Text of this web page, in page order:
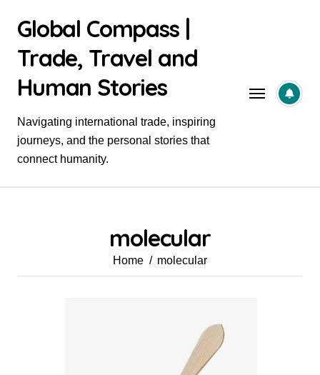
contentGlobal Compass |
Trade, Travel and
Human Stories
Navigating international trade, inspiring
journeys, and the personal stories that
connect humanity.
molecular
Home molecular